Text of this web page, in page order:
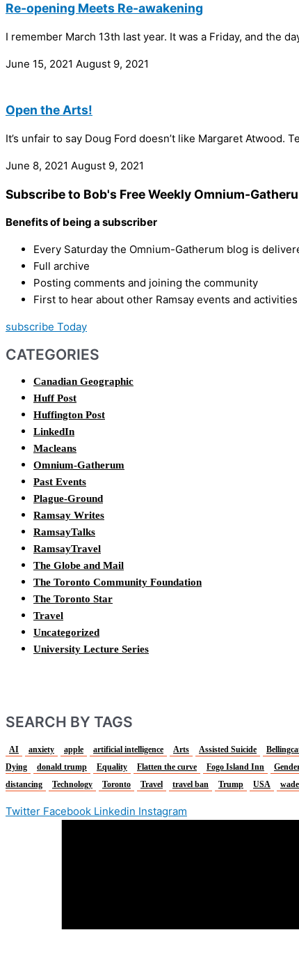
Re-opening Meets Re-awakening
I remember March 13th last year. It was a Friday, and the
June 15, 2021 August 9, 2021
Open the Arts!
It’s unfair to say Doug Ford doesn’t like Margaret Atwood.
June 8, 2021 August 9, 2021
Subscribe to Bob's Free Weekly Omnium-
Benefits of being a subscriber
Every Saturday the Omnium-Gatherum blog is
Full archive
Posting comments and joining the community
First to hear about other Ramsay events and activities
subscribe Today
CATEGORIES
Canadian Geographic
Huff Post
Huffington Post
LinkedIn
Macleans
Omnium-Gatherum
Past Events
Plague-Ground
Ramsay Writes
RamsayTalks
RamsayTravel
The Globe and Mail
The Toronto Community Foundation
The Toronto Star
Travel
Uncategorized
University Lecture Series
SEARCH BY TAGS
AI anxiety apple artificial intelligence Arts Assisted Suicide
Dying
donald trump Equality Flatten the curve Fogo Island Inn
distancing
Technology Toronto Travel travel ban Trump USA
Twitter Facebook Linkedin Instagram